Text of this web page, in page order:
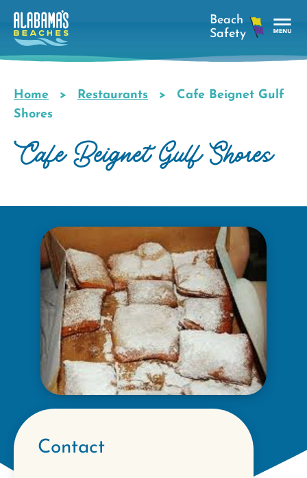
Skip
main
Breadcrumb
Home Restaurants
Cafe Beignet Gulf
Shores
Cafe Beignet Gulf Shores
Contact